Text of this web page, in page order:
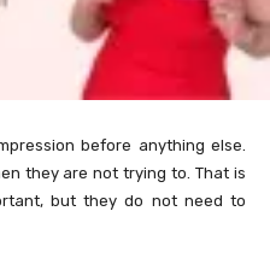
before anything else.
they are not trying to. That is
but they do not need to